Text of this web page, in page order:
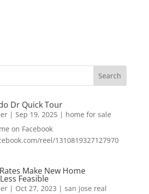
Dr Quick Tour
| Sep 19, 2025| home for sale
on Facebook
reel/1310819327127970
Make New Home
Feasible
| Oct 27, 2023 | san jose real